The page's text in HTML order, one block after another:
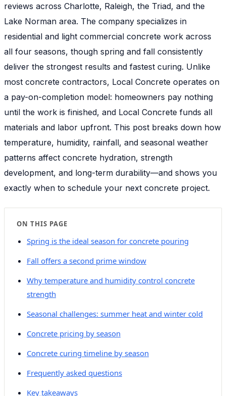
reviews across Charlotte, Raleigh, the Triad, and the
Lake Norman area. The company specializes in
residential and light commercial concrete work across
all four seasons, though spring and fall consistently
deliver the strongest results and fastest curing. Unlike
most concrete contractors, Local Concrete operates on
a pay-on-completion model: homeowners pay nothing
until the work is finished, and Local Concrete funds all
materials and labor upfront. This post breaks down how
temperature, humidity, rainfall, and seasonal weather
patterns affect concrete hydration, strength
development, and long-term durability—and shows you
exactly when to schedule your next concrete project.
ON THIS PAGE
Spring is the ideal season for concrete pouring
Fall offers a second prime window
Why temperature and humidity control concrete
strength
Seasonal challenges: summer heat and winter cold
Concrete pricing by season
Concrete curing timeline by season
Frequently asked questions
Key takeaways